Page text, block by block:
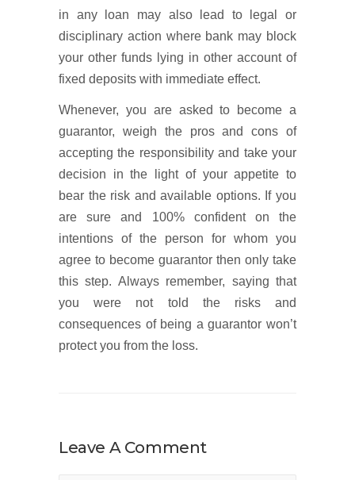
in any loan may also lead to legal or
disciplinary action where bank may block
your other funds lying in other account of
fixed deposits with immediate effect.
Whenever, you are asked to become a
guarantor, weigh the pros and cons of
accepting the responsibility and take your
decision in the light of your appetite to
bear the risk and available options. If you
are sure and 100% confident on the
intentions of the person for whom you
agree to become guarantor then only take
this step. Always remember, saying that
you were not told the risks and
consequences of being a guarantor won’t
protect you from the loss.
Leave A Comment